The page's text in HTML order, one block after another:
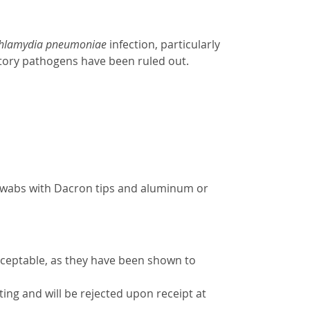
pneumoniaeinfection, particularly
pathogens have been ruled out.
with Dacron tips and aluminum or
as they have been shown to
and will be rejected upon receipt at